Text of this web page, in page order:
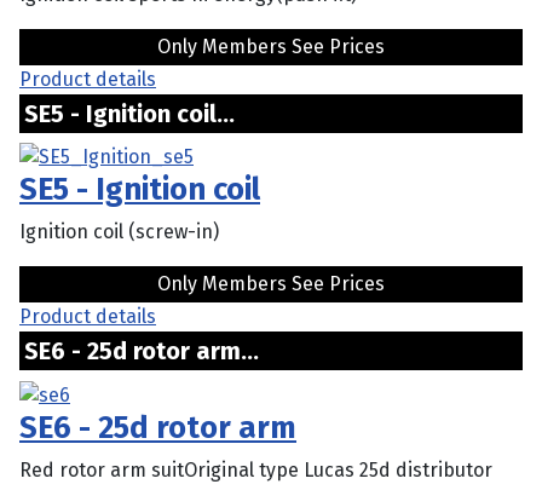
Only Members See Prices
Product details
SE5 - Ignition coil...
SE5 - Ignition coil
Ignition coil (screw-in)
Only Members See Prices
Product details
SE6 - 25d rotor arm...
SE6 - 25d rotor arm
Red rotor arm suitOriginal type Lucas 25d distributor